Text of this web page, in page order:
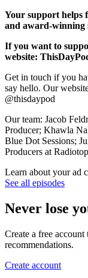
Your support helps
and award-winning
If you want to
website:
Get in touch if you
say hello. Our
@thisdaypod
Our team: Jacob
Producer; Khawla
Blue Dot Sessions;
Producers at
Learn about your ad
See all episodes
Never lose
Create a free
recommendations.
Create account